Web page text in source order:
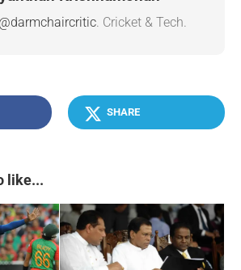
@darmchaircritic. Cricket & Tech.
SHARE
like...